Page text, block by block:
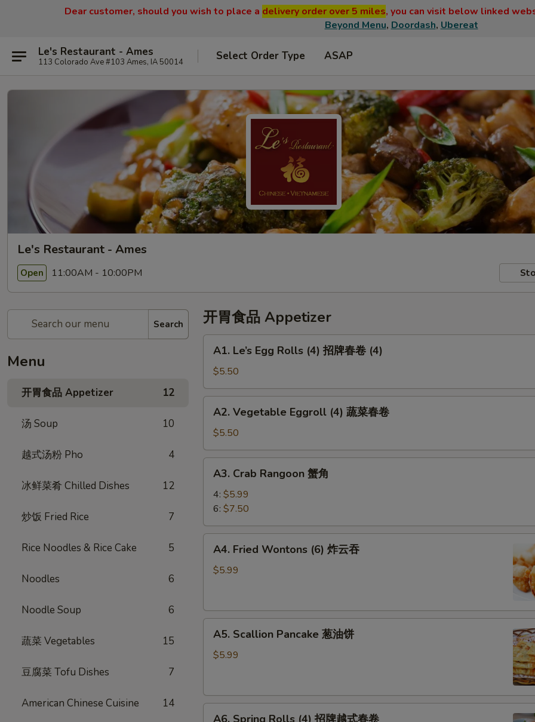
Dear customer, should you wish to place a delivery order over 5 miles, you can visit below linked
Beyond Menu, Doordash, Ubereat
Le's Restaurant - Ames
113 Colorado Ave #103 Ames, IA 50014 Select Order Type ASAP
Le's Restaurant - Ames
Open 11:00AM - 10:00PM
Search
Menu
开胃食品 Appetizer 12
汤 Soup 10
越式汤粉 Pho 4
冰鲜菜肴 Chilled Dishes 12
炒饭 Fried Rice 7
Rice Noodles & Rice Cake 5
Noodles 6
Noodle Soup 6
蔬菜 Vegetables 15
豆腐菜 Tofu Dishes 7
American Chinese Cuisine 14
开胃食品 Appetizer
Le’s
Egg
Rolls
(4)
卷
(4)
A1. Le’s Egg Rolls (4) 招牌春卷 (4)
$5.50
Vegetable
Eggroll
(4)
蔬
A2. Vegetable Eggroll (4) 蔬菜春卷
$5.50
Crab
Rangoon
角
A3. Crab Rangoon 蟹角
4: $5.99
6: $7.50
Fried
Wontons
云
A4. Fried Wontons (6) 炸云吞
$5.99
Scallion
Pancake
饼
A5. Scallion Pancake 葱油饼
$5.99
A6. Spring Rolls (4) 招牌越式春卷